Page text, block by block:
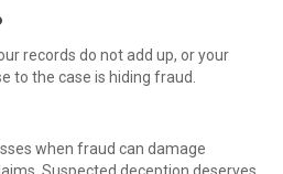
records do not add up, or your
to the case is hiding fraud.
when fraud can damage